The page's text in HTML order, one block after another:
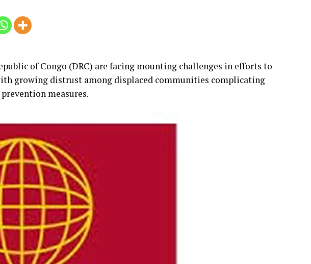
of Congo (DRC) are facing mounting challenges in efforts to
growing distrust among displaced communities complicating
measures.